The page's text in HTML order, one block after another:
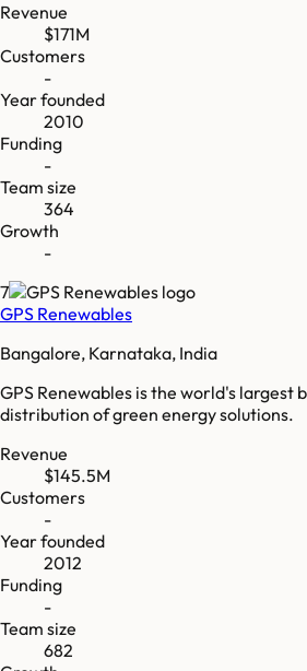
Revenue
$171M
Customers
-
Year founded
2010
Funding
-
Team size
364
Growth
-
7
GPS Renewables
Bangalore, Karnataka, India
GPS Renewables is the world's
distribution of green energy solutions.
Revenue
$145.5M
Customers
-
Year founded
2012
Funding
-
Team size
682